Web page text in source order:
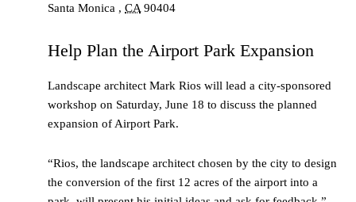
Santa Monica , CA 90404
Help Plan the Airport Park Expansion
Landscape architect Mark Rios will lead a city-sponsored
workshop on Saturday, June 18 to discuss the planned
expansion of Airport Park.
“Rios, the landscape architect chosen by the city to design
the conversion of the first 12 acres of the airport into a